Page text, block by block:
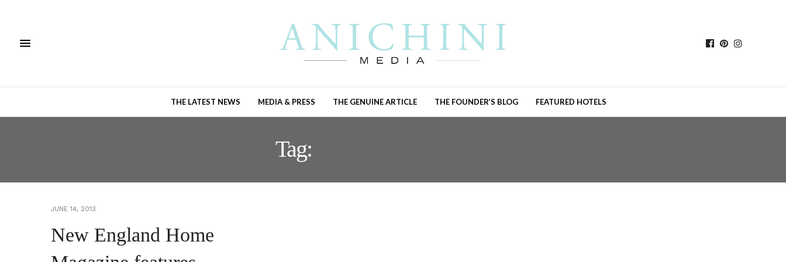
THE LATEST NEWS MEDIA & PRESS THE GENUINE ARTICLE THE FOUNDER’S BLOG FEATURED HOTELS
Tag:
JUNE 14, 2013
New England Home